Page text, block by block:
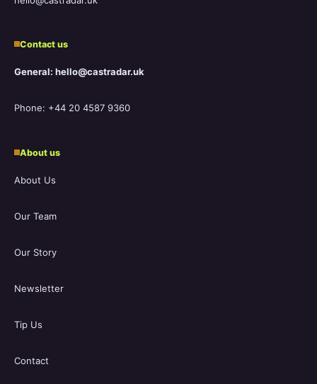
Contact us
General: hello@castradar.uk
Phone: +44 20 4587 9360
About us
About Us
Our Team
Our Story
Newsletter
Tip Us
Contact